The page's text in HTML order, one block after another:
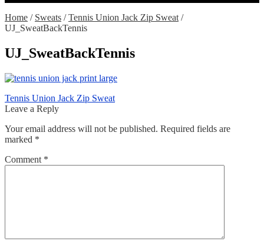
Home / Sweats /Tennis Union Jack Zip Sweat /
UJ_SweatBackTennis
UJ_SweatBackTennis
Post
navigation
Previous
post:
Tennis Union Jack Zip Sweat
Leave a Reply
Your email address will not be published. Required fields are
marked *
Comment *